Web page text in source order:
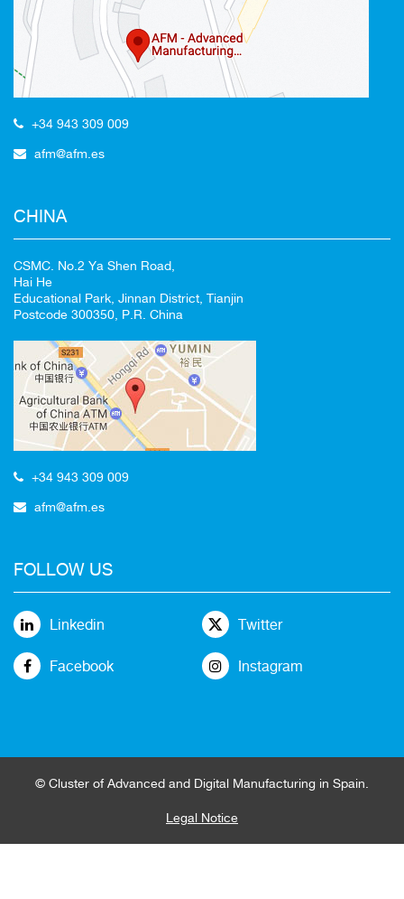
+34 943 309 009
afm@afm.es
CHINA
CSMC. No.2 Ya Shen Road,
Hai He
Educational Park, Jinnan District, Tianjin
Postcode 300350, P.R. China
+34 943 309 009
afm@afm.es
FOLLOW US
Linkedin Twitter
Facebook Instagram
© Cluster of Advanced and Digital Manufacturing in Spain.
Legal Notice